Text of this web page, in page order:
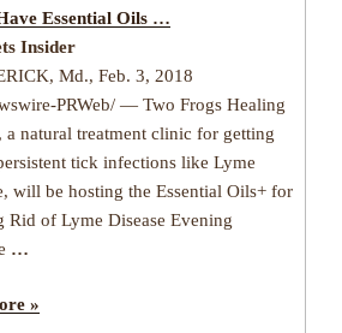
Essential Oils …
Insider
Md., Feb. 3, 2018
PRWeb/ — Two Frogs Healing
a natural treatment clinic for getting
tick infections like Lyme
will be hosting the Essential Oils+ for
Rid of Lyme Disease Evening
…
»